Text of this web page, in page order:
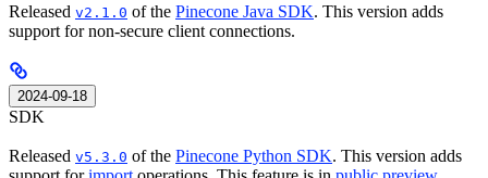
Released v2.1.0 of the Pinecone Java SDK. This version adds
support for non-secure client connections.
2024-09-18
SDK
Released v5.3.0 of the Pinecone Python SDK. This version adds